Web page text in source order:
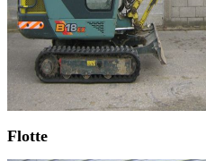
Flotte